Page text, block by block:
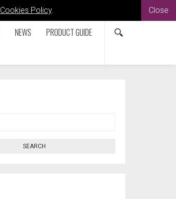
Cookies Policy. Close
NEWS PRODUCT GUIDE
SEARCH